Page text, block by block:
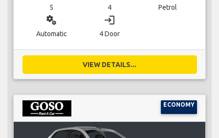
5 4 Petrol
miscellaneous_services
Automatic
login
4 Door
VIEW DETAILS...
ECONOMY